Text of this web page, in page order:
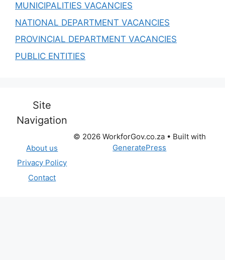
MUNICIPALITIES VACANCIES
NATIONAL DEPARTMENT VACANCIES
PROVINCIAL DEPARTMENT VACANCIES
PUBLIC ENTITIES
Site
Navigation
About us
Privacy Policy
Contact
© 2026 WorkforGov.co.za• Built with
GeneratePress